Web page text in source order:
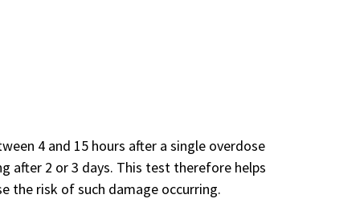
4 and 15 hours after a single overdose
after 2 or 3 days. This test therefore helps
risk of such damage occurring.